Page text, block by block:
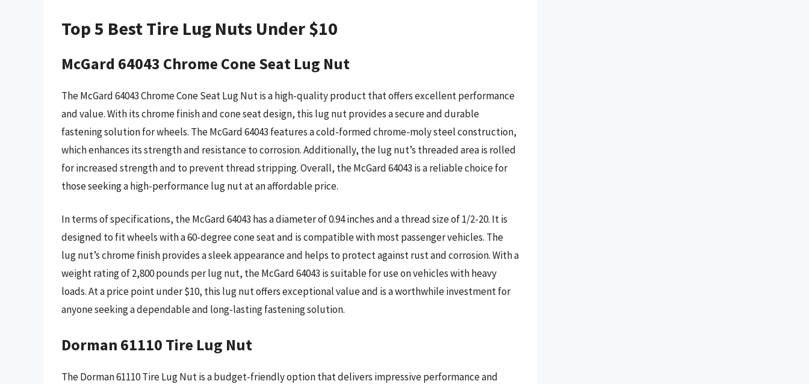
Top 5 Best Tire Lug Nuts Under $10
McGard 64043 Chrome Cone Seat Lug Nut
The McGard 64043 Chrome Cone Seat Lug Nut is a high-quality product that offers excellent performance
and value. With its chrome finish and cone seat design, this lug nut provides a secure and durable
fastening solution for wheels. The McGard 64043 features a cold-formed chrome-moly steel construction,
which enhances its strength and resistance to corrosion. Additionally, the lug nut’s threaded area is rolled
for increased strength and to prevent thread stripping. Overall, the McGard 64043 is a reliable choice for
those seeking a high-performance lug nut at an affordable price.
In terms of specifications, the McGard 64043 has a diameter of 0.94 inches and a thread size of 1/2-20. It is
designed to fit wheels with a 60-degree cone seat and is compatible with most passenger vehicles. The
lug nut’s chrome finish provides a sleek appearance and helps to protect against rust and corrosion. With a
weight rating of 2,800 pounds per lug nut, the McGard 64043 is suitable for use on vehicles with heavy
loads. At a price point under $10, this lug nut offers exceptional value and is a worthwhile investment for
anyone seeking a dependable and long-lasting fastening solution.
Dorman 61110 Tire Lug Nut
The Dorman 61110 Tire Lug Nut is a budget-friendly option that delivers impressive performance and